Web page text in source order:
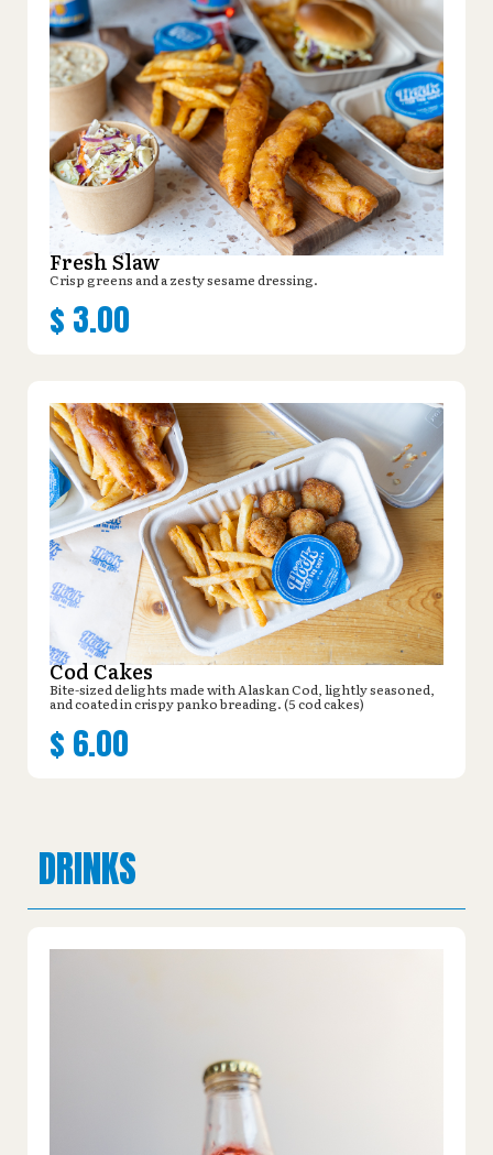
Fresh Slaw
Crisp greens and a zesty sesame dressing.
$ 3.00
Cod Cakes
Bite-sized delights made with Alaskan Cod, lightly seasoned,
and coated in crispy panko breading. (5 cod cakes)
$ 6.00
DRINKS